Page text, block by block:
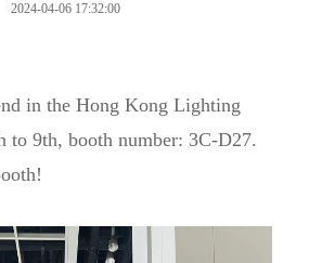
2024-04-06 17:32:00
in the Hong Kong Lighting
9th, booth number: 3C-D27.